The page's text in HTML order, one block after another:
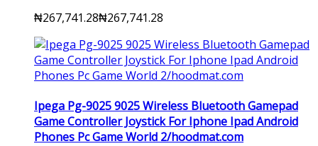
₦267,741.28₦267,741.28
Ipega Pg-9025 9025 Wireless Bluetooth Gamepad
Game Controller Joystick For Iphone Ipad Android
Phones Pc Game World 2/hoodmat.com